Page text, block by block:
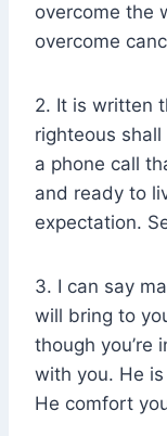
overcome the
overcome
2. It is written
righteous
a phone call
and ready to
expectation.
3. I can say
will bring to
though you’re
with you. He
He comfort